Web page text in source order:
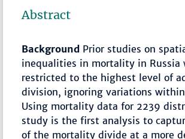
Abstract
Background Prior studies on
inequalities in mortality in Russia
restricted to the highest level of
division, ignoring variations
Using mortality data for 2239
study is the first analysis to
of the mortality divide at a more